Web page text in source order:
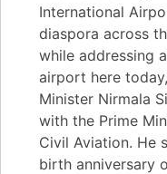
International
diaspora across
while addressing
airport here
Minister Nirmala
with the Prime
Civil Aviation. He
birth anniversary